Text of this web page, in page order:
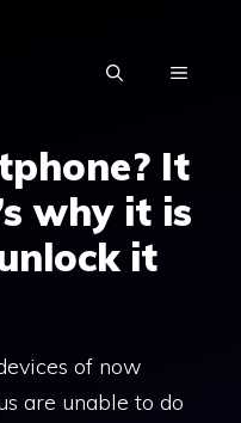
MENU
It
why it is
it
of now
are unable to do